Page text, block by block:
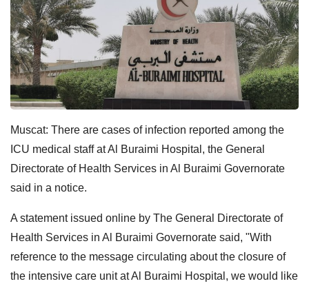
Muscat: There are cases of infection reported among the
ICU medical staff at Al Buraimi Hospital, the General
Directorate of Health Services in Al Buraimi Governorate
said in a notice.
A statement issued online by The General Directorate of
Health Services in Al Buraimi Governorate said, "With
reference to the message circulating about the closure of
the intensive care unit at Al Buraimi Hospital, we would like